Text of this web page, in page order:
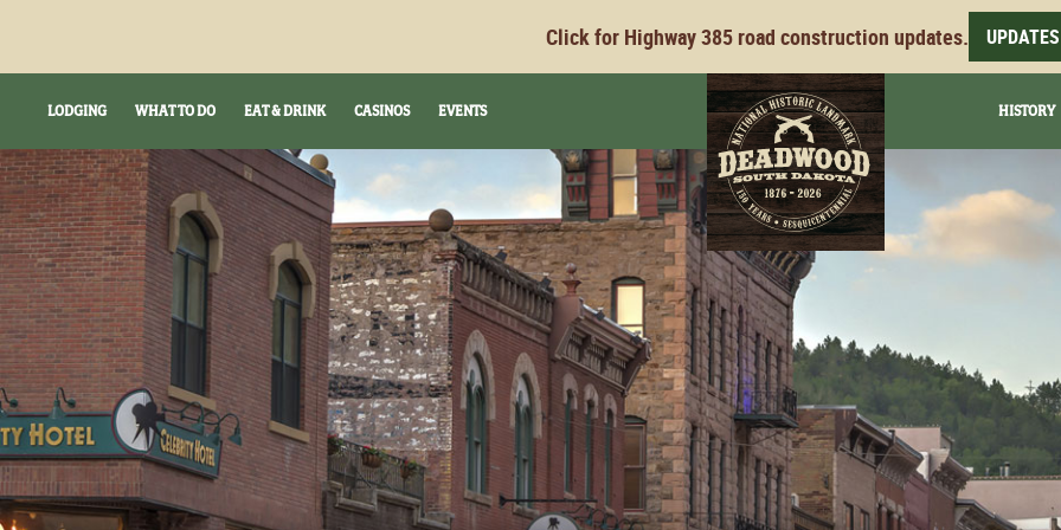
Click for Highway 385 road construction updates. UPDATES
LODGING WHAT TO DO EAT & DRINK CASINOS EVENTS HISTORY